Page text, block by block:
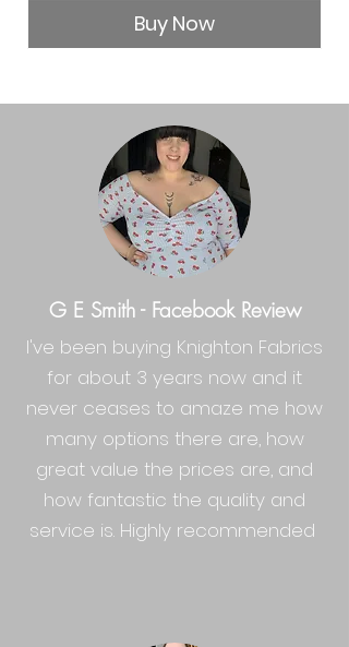
Buy Now
G E Smith - Facebook Review
I've been buying Knighton Fabrics
for about 3 years now and it
never ceases to amaze me how
many options there are, how
great value the prices are, and
how fantastic the quality and
service is. Highly recommended